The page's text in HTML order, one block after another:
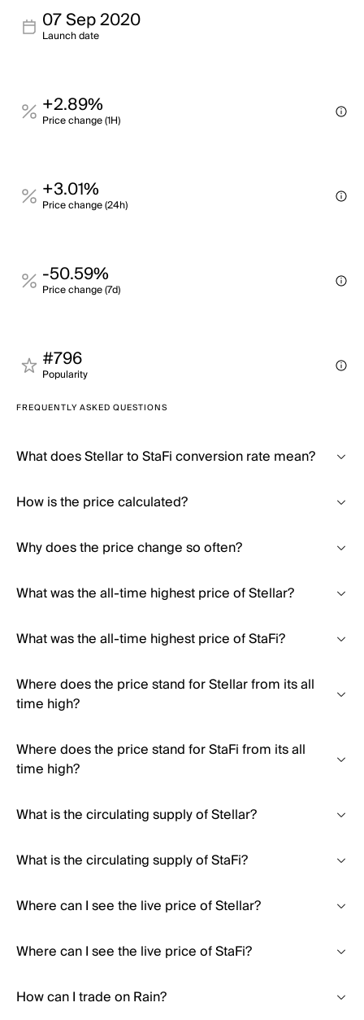
07 Sep 2020
Launch date
+2.89%
Price change (1H)
+3.01%
Price change (24h)
-50.59%
Price change (7d)
#796
Popularity
FREQUENTLY ASKED QUESTIONS
What does Stellar to StaFi conversion rate mean?
How is the price calculated?
Why does the price change so often?
What was the all-time highest price of Stellar?
What was the all-time highest price of StaFi?
Where does the price stand for Stellar from its all
time high?
Where does the price stand for StaFi from its all
time high?
What is the circulating supply of Stellar?
What is the circulating supply of StaFi?
Where can I see the live price of Stellar?
Where can I see the live price of StaFi?
How can I trade on Rain?